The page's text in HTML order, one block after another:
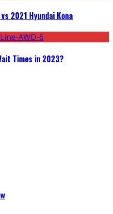
2021 Hyundai Kona
Times in 2023?